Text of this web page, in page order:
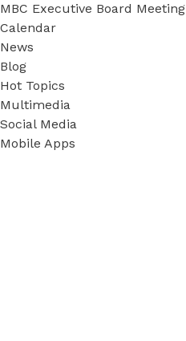
MBC Executive Board Meeting
Calendar
News
Blog
Hot Topics
Multimedia
Social Media
Mobile Apps